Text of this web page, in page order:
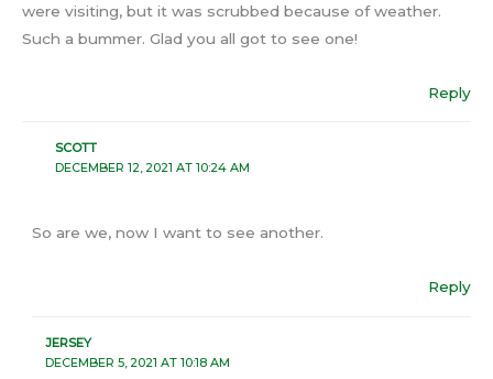
were visiting, but it was scrubbed because of weather.
Such a bummer. Glad you all got to see one!
Reply
SCOTT
DECEMBER 12, 2021 AT 10:24 AM
So are we, now I want to see another.
Reply
JERSEY
DECEMBER 5, 2021 AT 10:18 AM